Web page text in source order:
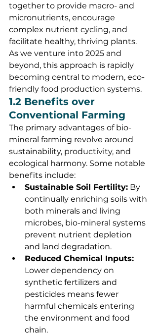
together to provide macro- and
micronutrients, encourage
complex nutrient cycling, and
facilitate healthy, thriving plants.
As we venture into 2025 and
beyond, this approach is rapidly
becoming central to modern, eco-
friendly food production systems.
1.2 Benefits over
Conventional Farming
The primary advantages of bio-
mineral farming revolve around
sustainability, productivity, and
ecological harmony. Some notable
benefits include:
Sustainable Soil Fertility: By
continually enriching soils with
both minerals and living
microbes, bio-mineral systems
prevent nutrient depletion
and land degradation.
Reduced Chemical Inputs:
Lower dependency on
synthetic fertilizers and
pesticides means fewer
harmful chemicals entering
the environment and food
chain.